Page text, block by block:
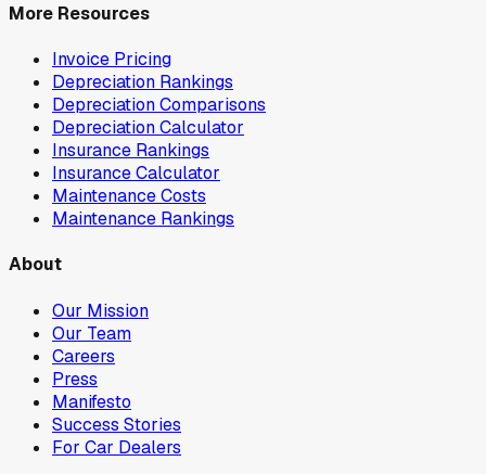
More Resources
Invoice Pricing
Depreciation Rankings
Depreciation Comparisons
Depreciation Calculator
Insurance Rankings
Insurance Calculator
Maintenance Costs
Maintenance Rankings
About
Our Mission
Our Team
Careers
Press
Manifesto
Success Stories
For Car Dealers